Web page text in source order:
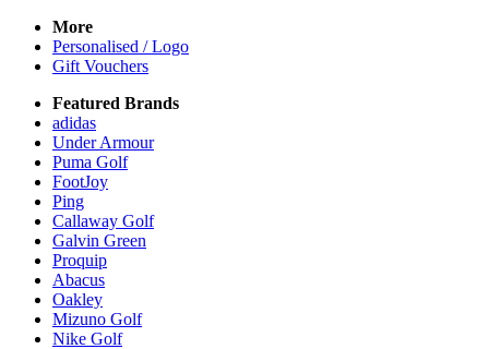
More
Personalised / Logo
Gift Vouchers
Featured Brands
adidas
Under Armour
Puma Golf
FootJoy
Ping
Callaway Golf
Galvin Green
Proquip
Abacus
Oakley
Mizuno Golf
Nike Golf